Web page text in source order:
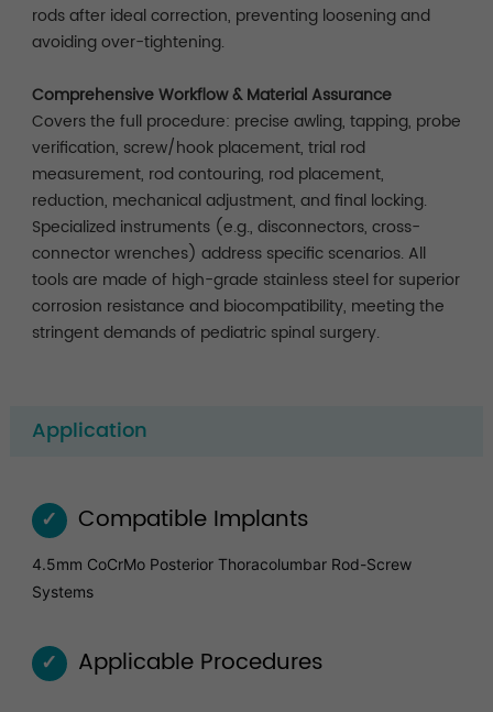
rods after ideal correction, preventing loosening and
avoiding over-tightening.
Comprehensive Workflow & Material Assurance
Covers the full procedure: precise awling, tapping, probe
verification, screw/hook placement, trial rod
measurement, rod contouring, rod placement,
reduction, mechanical adjustment, and final locking.
Specialized instruments (e.g., disconnectors, cross-
connector wrenches) address specific scenarios. All
tools are made of high-grade stainless steel for superior
corrosion resistance and biocompatibility, meeting the
stringent demands of pediatric spinal surgery.
Application
✓ Compatible Implants
4.5mm CoCrMo Posterior Thoracolumbar Rod-Screw
Systems
✓ Applicable Procedures